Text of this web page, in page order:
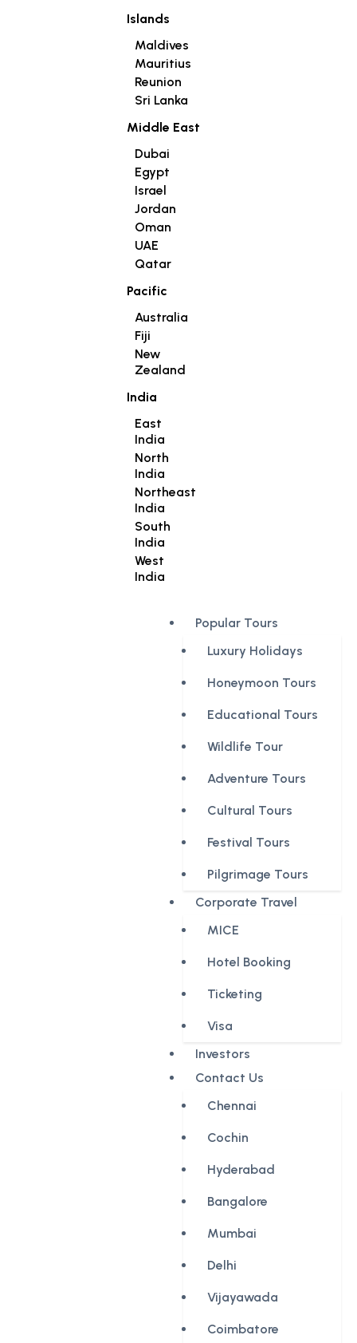
Islands
Maldives
Mauritius
Reunion
Sri Lanka
Middle East
Dubai
Egypt
Israel
Jordan
Oman
UAE
Qatar
Pacific
Australia
Fiji
New
Zealand
India
East
India
North
India
Northeast
India
South
India
West
India
Popular Tours
Luxury Holidays
Honeymoon Tours
Educational Tours
Wildlife Tour
Adventure Tours
Cultural Tours
Festival Tours
Pilgrimage Tours
Corporate Travel
MICE
Hotel Booking
Ticketing
Visa
Investors
Contact Us
Chennai
Cochin
Hyderabad
Bangalore
Mumbai
Delhi
Vijayawada
Coimbatore